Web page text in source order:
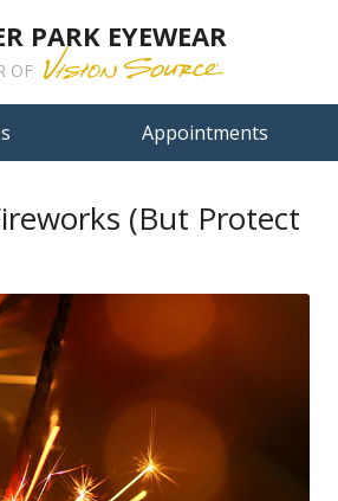
PARK EYEWEAR
OF
Appointments
(But Protect